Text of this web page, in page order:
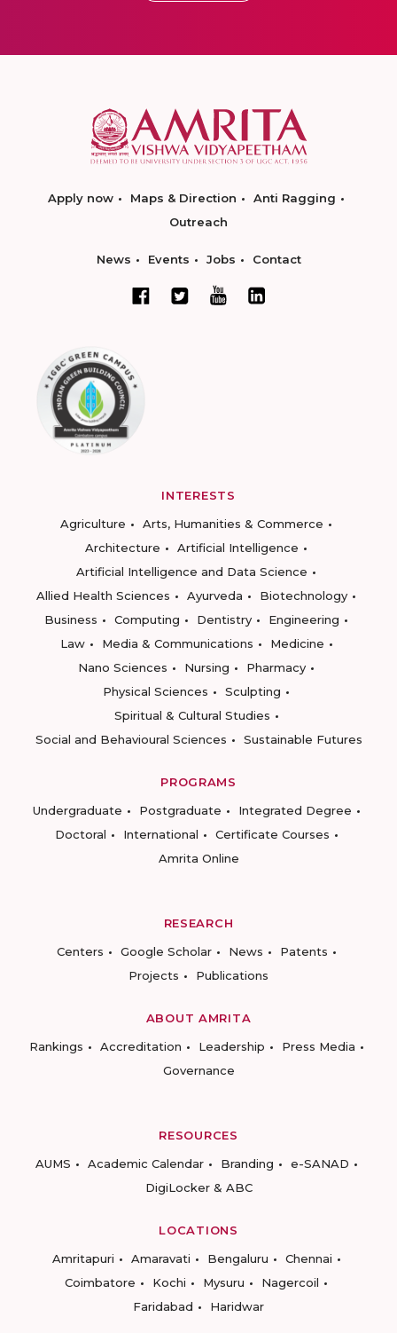
Apply now Maps & Direction
Anti Ragging
Outreach
News Events Jobs Contact
INTERESTS
Agriculture
Arts, Humanities & Commerce
Architecture
Artificial Intelligence
Artificial Intelligence and Data Science
Allied Health Sciences
Ayurveda
Biotechnology
Business
Computing Dentistry
Engineering
Law
Media & Communications
Medicine
Nano Sciences
Nursing
Pharmacy
Physical Sciences
Sculpting
Spiritual & Cultural Studies
Social and Behavioural Sciences
Sustainable Futures
PROGRAMS
Undergraduate
Postgraduate
Integrated Degree
Doctoral
International
Certificate Courses
Amrita Online
RESEARCH
Centers
Google Scholar News
Patents
Projects
Publications
ABOUT AMRITA
Rankings
Accreditation Leadership
Press Media
Governance
RESOURCES
AUMS
Academic Calendar Branding
e-SANAD
DigiLocker & ABC
LOCATIONS
Amritapuri
Amaravati Bengaluru
Chennai
Coimbatore
Kochi Mysuru
Nagercoil
Faridabad
Haridwar